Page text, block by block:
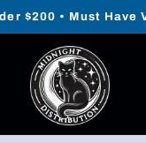
$200 • Must Have